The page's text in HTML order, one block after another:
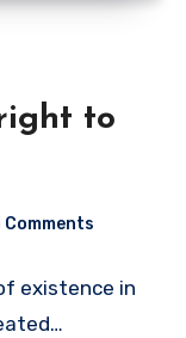
to
Comments
existence in